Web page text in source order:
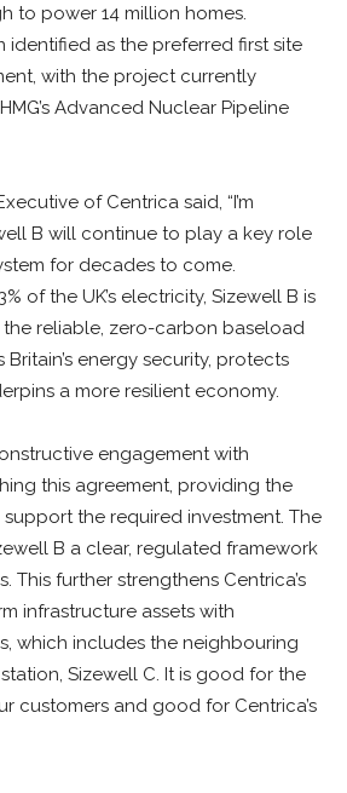
to power 14 million homes.
identified as the preferred first site
with the project currently
Advanced Nuclear Pipeline
of Centrica said, “I’m
B will continue to play a key role
for decades to come.
of the UK’s electricity, Sizewell B is
reliable, zero-carbon baseload
energy security, protects
a more resilient economy.
engagement with
this agreement, providing the
the required investment. The
B a clear, regulated framework
This further strengthens Centrica’s
infrastructure assets with
which includes the neighbouring
Sizewell C. It is good for the
customers and good for Centrica’s